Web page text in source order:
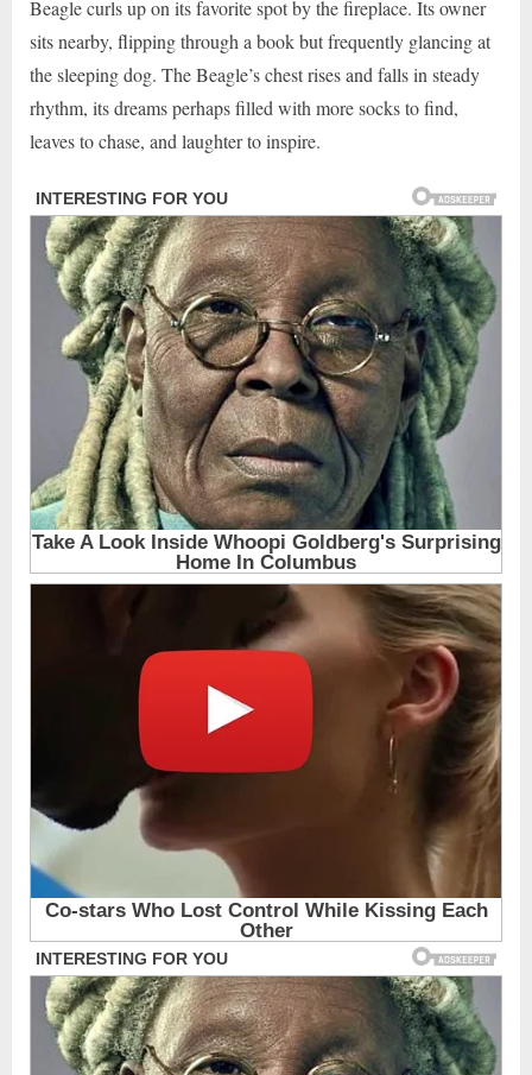
Beagle curls up on its favorite spot by the fireplace. Its owner
sits nearby, flipping through a book but frequently glancing at
the sleeping dog. The Beagle’s chest rises and falls in steady
rhythm, its dreams perhaps filled with more socks to find,
leaves to chase, and laughter to inspire.